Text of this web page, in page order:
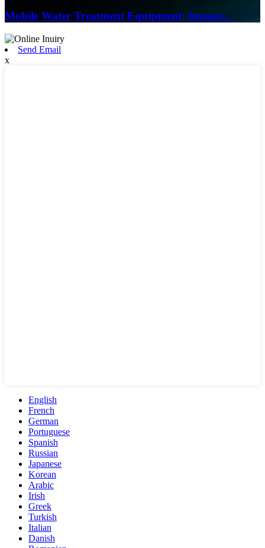
Mobile Water Treatment Equipment: Instant...
Send Email
x
English
French
German
Portuguese
Spanish
Russian
Japanese
Korean
Arabic
Irish
Greek
Turkish
Italian
Danish